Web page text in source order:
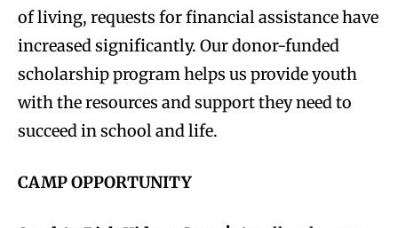
of living, requests for financial assistance have
increased significantly. Our donor-funded
scholarship program helps us provide youth
with the resources and support they need to
succeed in school and life.
CAMP OPPORTUNITY